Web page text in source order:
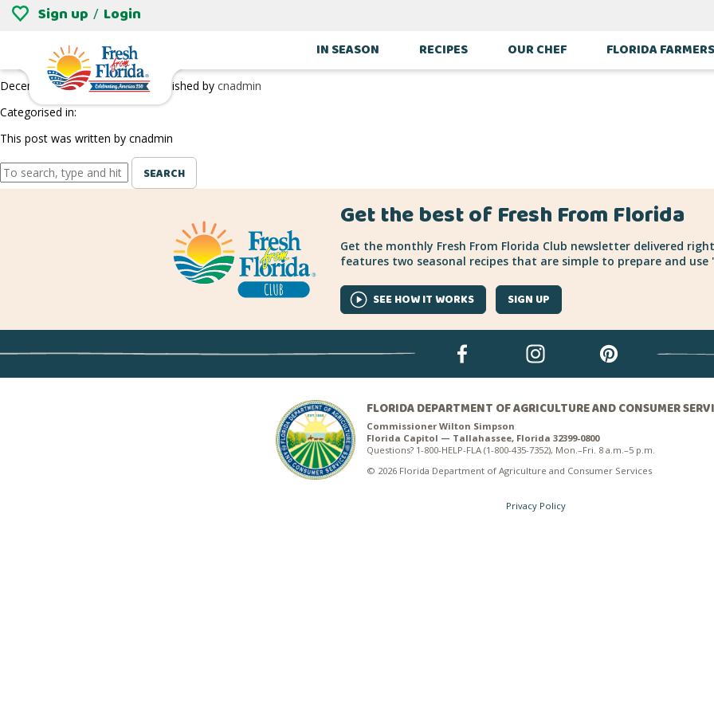
Sign up / Login
IN SEASON RECIPES OUR CHEF FLORIDA
WILLIAMS BLUEBERRY FARM IN JACKSONVILLE
December 27, 2018 9:29 pm Published by cnadmin
Categorised in:
This post was written by cnadmin
SEARCH
Get the best of Fresh From Florida
Get the monthly Fresh From Florida Club newsletter delivered
features two seasonal recipes that are simple to prepare and use
SEE HOW IT WORKS SIGN UP
FLORIDA DEPARTMENT OF AGRICULTURE AND CONSUMER
Commissioner Wilton Simpson
Florida Capitol — Tallahassee, Florida 32399-0800
Questions? 1-800-HELP-FLA (1-800-435-7352), Mon.–Fri. 8 a.m.–5 p.m.
© 2026 Florida Department of Agriculture and Consumer Services
Privacy Policy